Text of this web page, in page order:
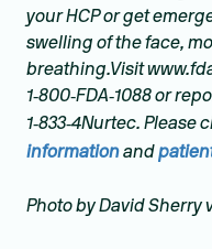
your HCP or get
swelling of the face,
breathing.Visit
1‑800‑FDA‑1088 or
1‑833‑4Nurtec. Please
informationand
Photo by David Sherry